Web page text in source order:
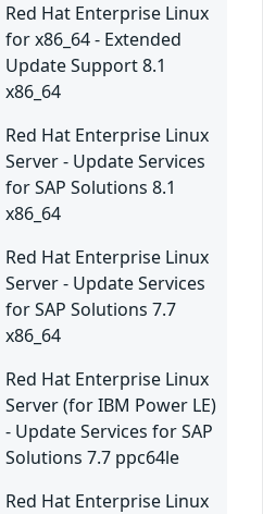
Red Hat Enterprise Linux
for x86_64 - Extended
Update Support 8.1
x86_64
Red Hat Enterprise Linux
Server - Update Services
for SAP Solutions 8.1
x86_64
Red Hat Enterprise Linux
Server - Update Services
for SAP Solutions 7.7
x86_64
Red Hat Enterprise Linux
Server (for IBM Power LE)
- Update Services for SAP
Solutions 7.7 ppc64le
Red Hat Enterprise Linux